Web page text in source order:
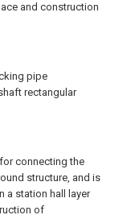
and construction
pipe
rectangular
connecting the
structure, and is
a station hall layer
of